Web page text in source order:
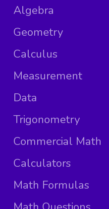
Algebra
Geometry
Calculus
Measurement
Data
Trigonometry
Commercial Math
Calculators
Math Formulas